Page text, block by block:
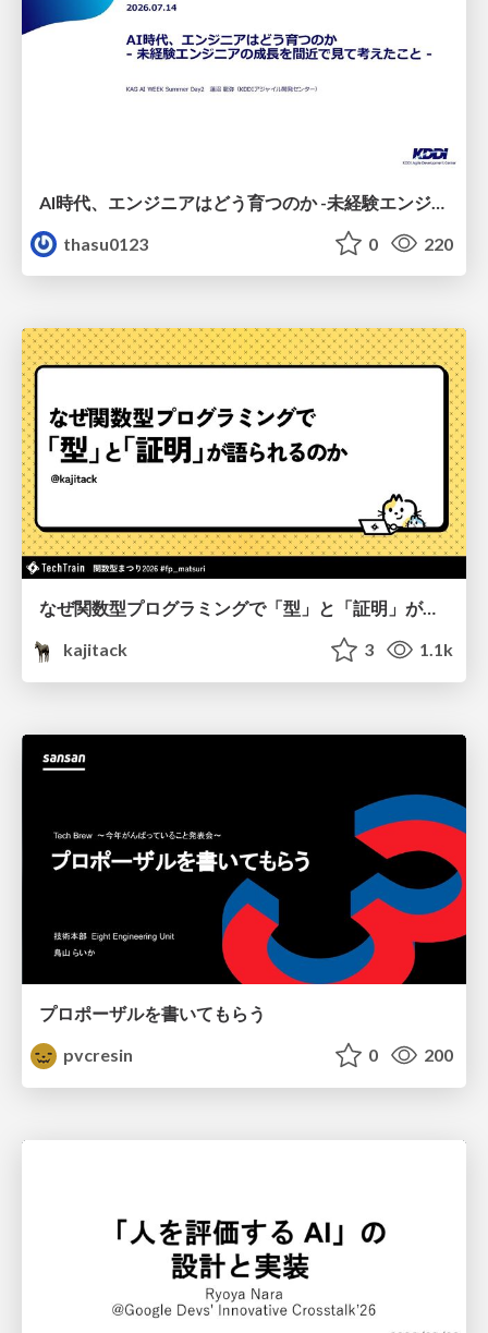
thasu0123
0 220
なぜ関数型プログラミングで「型」と「証明」が語られるのか #fp_matsuri
kajitack
3 1.1k
プロポーザルを書いてもらう
pvcresin
0 200